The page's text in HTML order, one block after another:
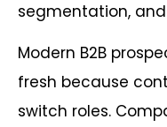
segmentation,
Modern B2B
fresh because
switch roles.